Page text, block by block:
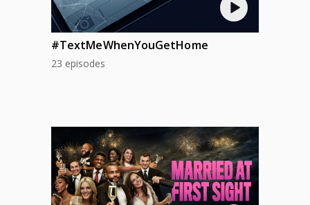
#TextMeWhenYouGetHome
23 episodes